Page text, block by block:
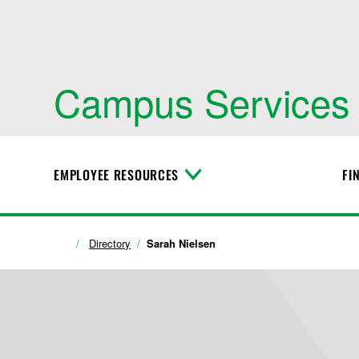
Campus Services
EMPLOYEE RESOURCES
T
l
M
Directory Sarah Nielsen